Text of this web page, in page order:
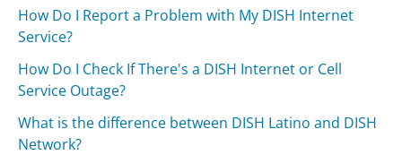
How Do I Report a Problem with My DISH Internet
Service?
How Do I Check If There's a DISH Internet or Cell
Service Outage?
What is the difference between DISH Latino and DISH
Network?